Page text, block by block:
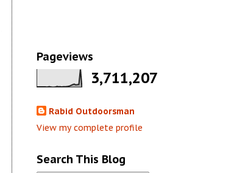
Pageviews
3,711,207
Rabid Outdoorsman
View my complete profile
Search This Blog